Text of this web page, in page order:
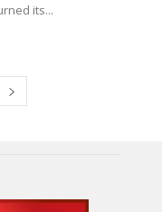
its...